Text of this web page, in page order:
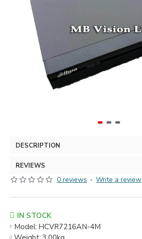
DESCRIPTION
REVIEWS
0 reviews - Write a review
IN STOCK
Model: HCVR7216AN-4M